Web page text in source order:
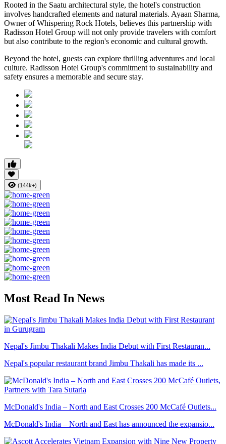
Rooted in the Saatu architectural style, the hotel's construction
involves handcrafted elements and natural materials. Ayaan Sharma,
Owner of Whispering Rock Hotels, believes this partnership with
Radisson Hotel Group will not only provide travelers with comfort
but also contribute to the region's economic and cultural growth.
Beyond the hotel, guests can explore thrilling adventures and local
culture. Radisson Hotel Group's commitment to sustainability and
safety ensures a memorable and secure stay.
(144k+)
Most Read In News
Nepal's Jimbu Thakali Makes India Debut with First Restauran...
Nepal's popular restaurant brand Jimbu Thakali has made its ...
McDonald's India – North and East Crosses 200 McCafé Outlets...
McDonald's India – North and East has announced the expansio...